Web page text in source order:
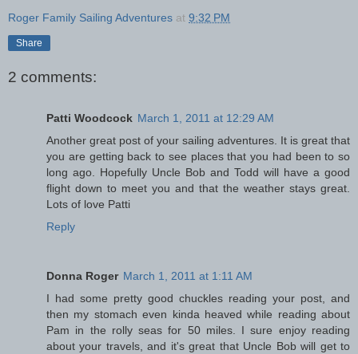
Roger Family Sailing Adventures at 9:32 PM
Share
2 comments:
Patti Woodcock March 1, 2011 at 12:29 AM
Another great post of your sailing adventures. It is great that
you are getting back to see places that you had been to so
long ago. Hopefully Uncle Bob and Todd will have a good
flight down to meet you and that the weather stays great.
Lots of love Patti
Reply
Donna Roger March 1, 2011 at 1:11 AM
I had some pretty good chuckles reading your post, and
then my stomach even kinda heaved while reading about
Pam in the rolly seas for 50 miles. I sure enjoy reading
about your travels, and it's great that Uncle Bob will get to